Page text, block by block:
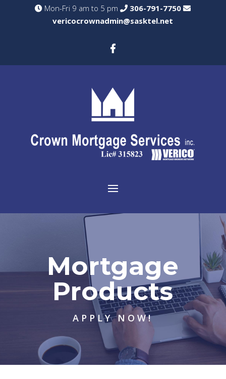
Mon-Fri 9 am to 5 pm
306-791-7750
vericocrownadmin@sasktel.net
Mortgage
Products
APPLY NOW!